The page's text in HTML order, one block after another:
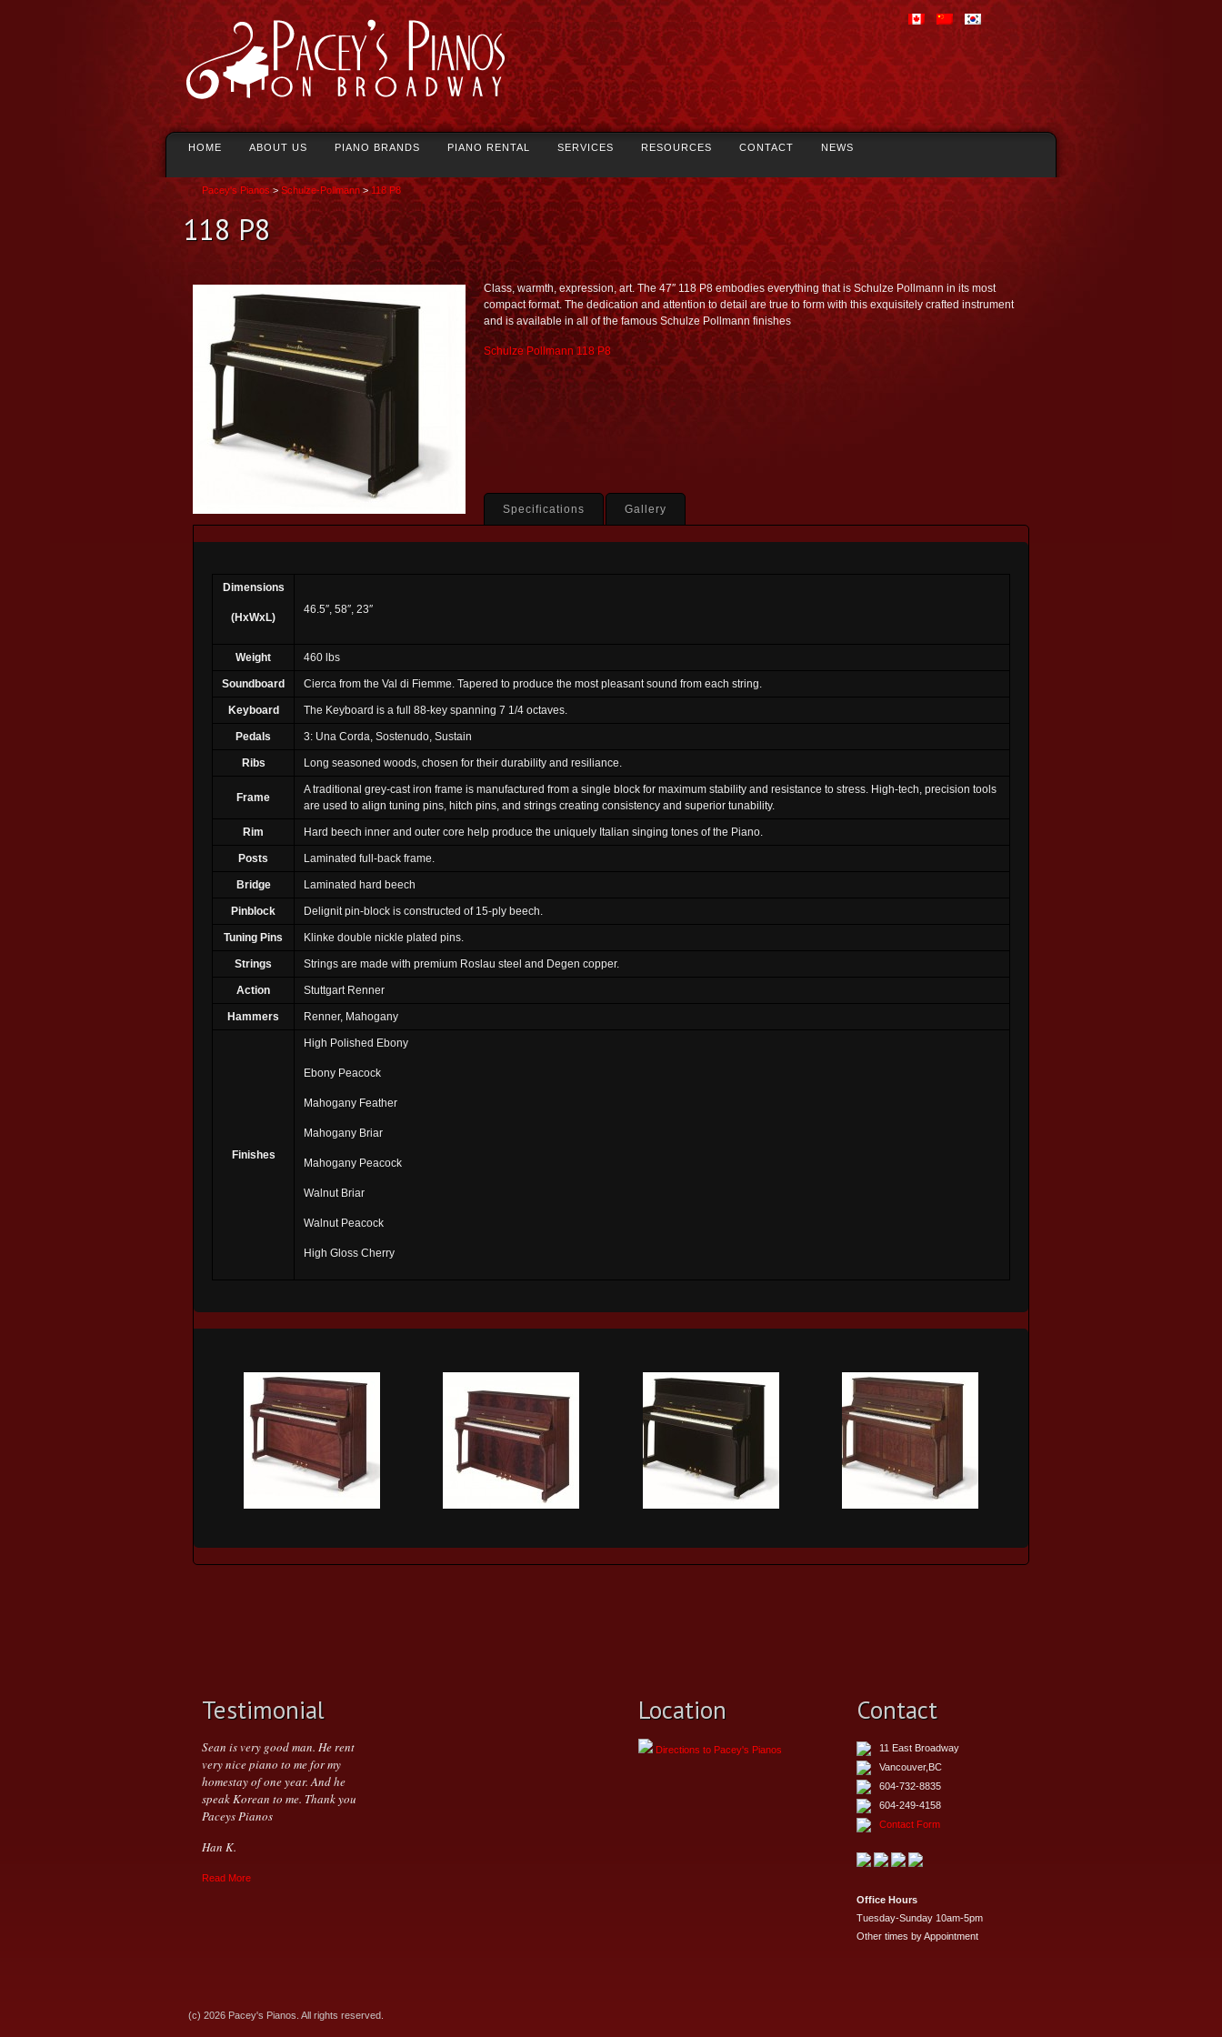
HOME ABOUT US PIANO BRANDS PIANO RENTAL SERVICES RESOURCES CONTACT NEWS
Pacey's Pianos>Schulze-Pollmann>118 P8
118 P8
Class, warmth, expression, art. The 47″ 118 P8 embodies everything that is Schulze Pollmann in its most
compact format. The dedication and attention to detail are true to form with this exquisitely crafted instrument
and is available in all of the famous Schulze Pollmann finishes
Schulze Pollmann 118 P8
Specifications Gallery
Dimensions
(HxWxL)
46.5″, 58″, 23″
Weight 460 lbs
Soundboard Cierca from the Val di Fiemme. Tapered to produce the most pleasant sound from each string.
Keyboard The Keyboard is a full 88-key spanning 7 1/4 octaves.
Pedals 3: Una Corda, Sostenudo, Sustain
Ribs Long seasoned woods, chosen for their durability and resiliance.
Frame
A traditional grey-cast iron frame is manufactured from a single block for maximum stability and resistance to stress. High-tech, precision tools
are used to align tuning pins, hitch pins, and strings creating consistency and superior tunability.
Rim Hard beech inner and outer core help produce the uniquely Italian singing tones of the Piano.
Posts Laminated full-back frame.
Bridge Laminated hard beech
Pinblock Delignit pin-block is constructed of 15-ply beech.
Tuning Pins Klinke double nickle plated pins.
Strings Strings are made with premium Roslau steel and Degen copper.
Action Stuttgart Renner
Hammers Renner, Mahogany
Finishes
High Polished Ebony
Ebony Peacock
Mahogany Feather
Mahogany Briar
Mahogany Peacock
Walnut Briar
Walnut Peacock
High Gloss Cherry
Testimonial
Sean is very good man. He rent
very nice piano to me for my
homestay of one year. And he
speak Korean to me. Thank you
Paceys Pianos
Han K.
Read More
Location
Directions to Pacey's Pianos
Contact
11 East Broadway
Vancouver,BC
604-732-8835
604-249-4158
Contact Form
Office Hours
Tuesday-Sunday 10am-5pm
Other times by Appointment
(c) 2026 Pacey's Pianos. All rights reserved.